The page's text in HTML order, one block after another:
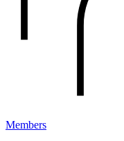
Members